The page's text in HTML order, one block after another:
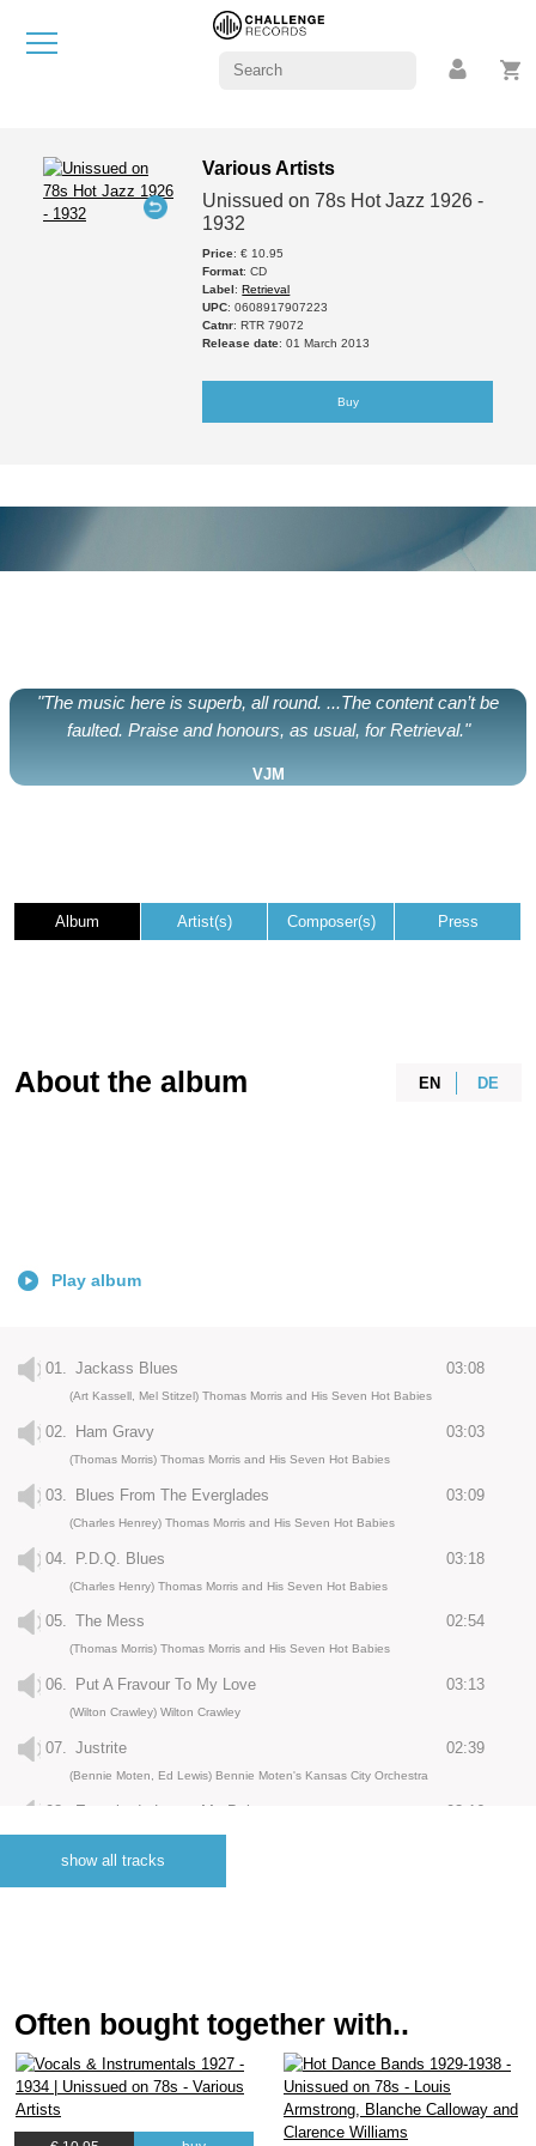
Various Artists
Unissued on 78s Hot Jazz 1926 -
1932
Price: € 10.95
Format: CD
Label:Retrieval
UPC: 0608917907223
Catnr: RTR 79072
Release date: 01 March 2013
Buy
"The music here is superb, all round. ...The content can’t be
faulted. Praise and honours, as usual, for Retrieval."
VJM
Album Artist(s) Composer(s) Press
EN DE
About the album
Play album
01. Jackass Blues 03:08
(Art Kassell, Mel Stitzel) Thomas Morris and His Seven Hot Babies
02. Ham Gravy 03:03
(Thomas Morris) Thomas Morris and His Seven Hot Babies
03. Blues From The Everglades 03:09
(Charles Henrey) Thomas Morris and His Seven Hot Babies
04. P.D.Q. Blues 03:18
(Charles Henry) Thomas Morris and His Seven Hot Babies
05. The Mess 02:54
(Thomas Morris) Thomas Morris and His Seven Hot Babies
06. Put A Fravour To My Love 03:13
(Wilton Crawley) Wilton Crawley
07. Justrite 02:39
(Bennie Moten, Ed Lewis) Bennie Moten's Kansas City Orchestra
08. Everybody Loves My Baby 03:16
(Jack Palmer, Spencer Williams) Earl Hines and His Orchestra
(Jelly Roll Morton) Jelly Roll Morton and His Red Hot Peppers
12. Courthouse Bump 03:04
(Jelly Roll Morton) Jelly Roll Morton and His Red Hot Peppers
show all tracks
Often bought together with..